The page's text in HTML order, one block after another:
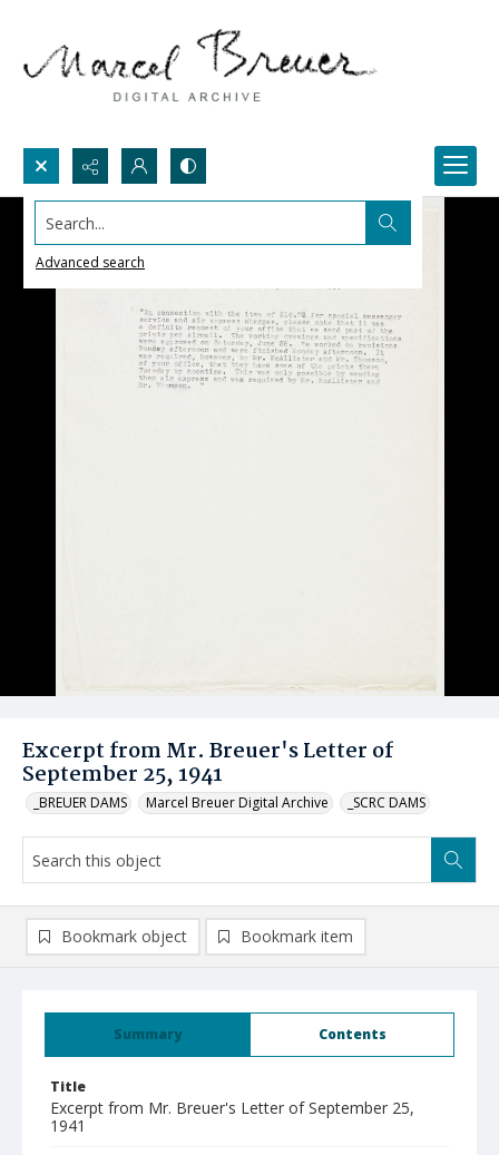
Search...
Advanced search
Excerpt from Mr. Breuer's Letter of
September 25, 1941
_BREUER DAMS Marcel Breuer Digital Archive _SCRC DAMS
Summary Contents
Title
Excerpt from Mr. Breuer's Letter of September 25,
1941
Bookmark object Bookmark item